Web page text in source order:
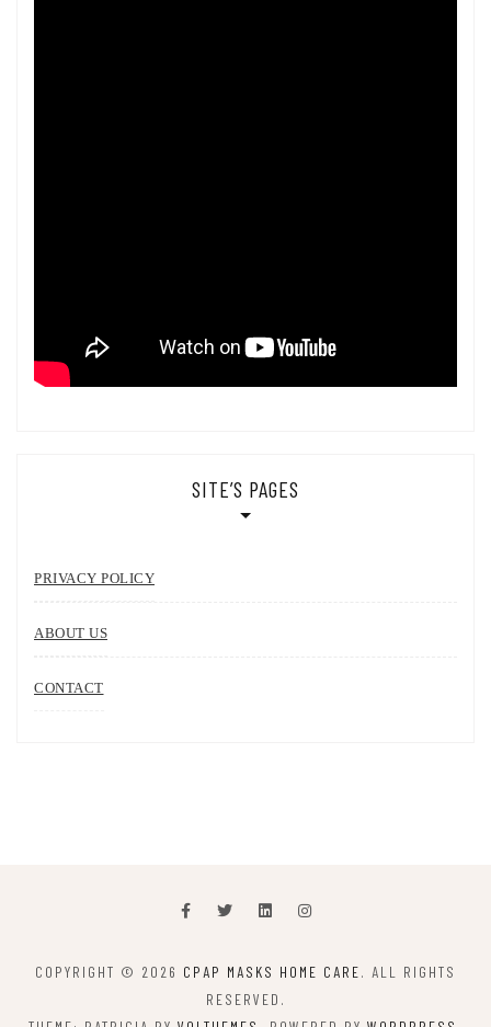
SITE’S PAGES
PRIVACY POLICY
ABOUT US
CONTACT
COPYRIGHT © 2026 CPAP MASKS HOME CARE. ALL RIGHTS
RESERVED.